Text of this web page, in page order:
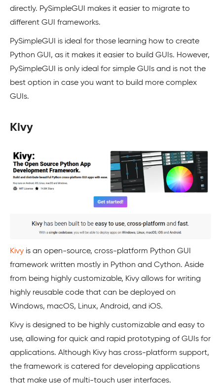
directly. PySimpleGUI makes it easier to migrate to
different GUI frameworks.
PySimpleGUI is ideal for those learning how to create
Python GUI, as it makes it easier to build GUIs. However,
PySimpleGUI is only ideal for simple GUIs and is not the
best option in case you want to build more complex
GUIs.
Kivy
Kivy is an open-source, cross-platform Python GUI
framework written mostly in Python and Cython. Aside
from being highly customizable, Kivy allows for writing
highly reusable code that can be deployed on
Windows, macOS, Linux, Android, and iOS.
Kivy is designed to be highly customizable and easy to
use, allowing for quick and rapid prototyping of GUIs for
applications. Although Kivy has cross-platform support,
the framework is catered for developing applications
that make use of multi-touch user interfaces.